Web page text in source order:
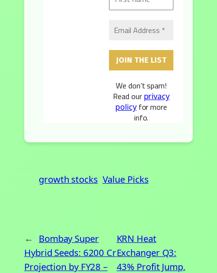
We don’t spam!
Read our privacy
policyfor more
info.
growth stocks Value Picks
← Bombay Super
Hybrid Seeds: 6200 Cr
Projection by FY28 –
KRN Heat
Exchanger Q3:
43% Profit Jump,